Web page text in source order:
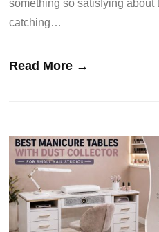
something so satisfying about
catching…
Read More →